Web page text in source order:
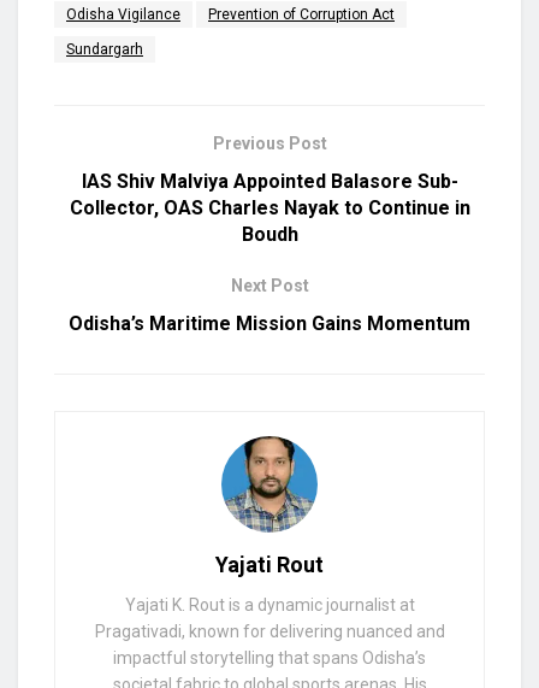
Odisha Vigilance Prevention of Corruption Act
Sundargarh
Previous Post
IAS Shiv Malviya Appointed Balasore Sub-
Collector, OAS Charles Nayak to Continue in
Boudh
Next Post
Odisha’s Maritime Mission Gains Momentum
Yajati Rout
Yajati K. Rout is a dynamic journalist at
Pragativadi, known for delivering nuanced and
impactful storytelling that spans Odisha’s
societal fabric to global sports arenas. His